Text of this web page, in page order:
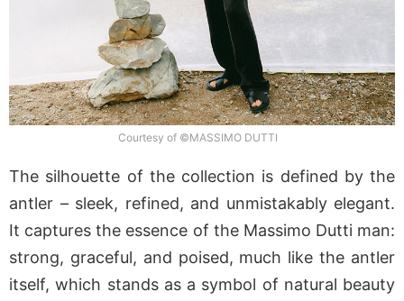
Courtesy of ©MASSIMO DUTTI
The silhouette of the collection is defined by the
antler – sleek, refined, and unmistakably elegant.
It captures the essence of the Massimo Dutti man:
strong, graceful, and poised, much like the antler
itself, which stands as a symbol of natural beauty